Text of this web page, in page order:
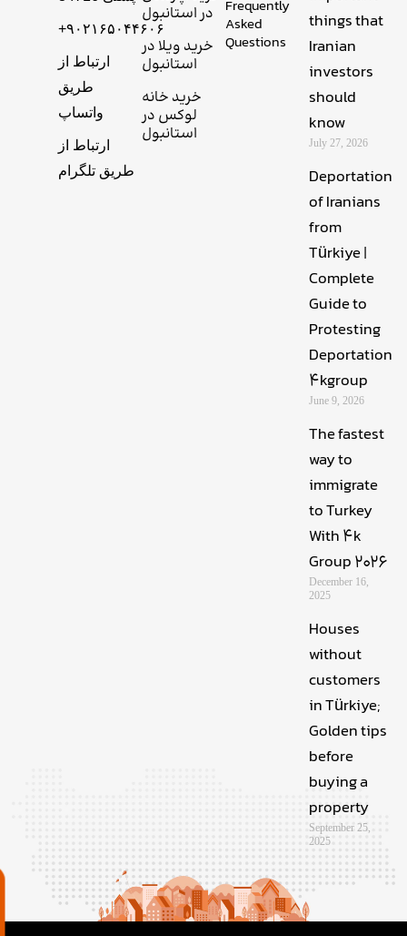
+۹۰۲۱۶۵۰۴۴۶۰۶
ارتباط از
طریق
واتساپ
ارتباط از
طریق تلگرام
در استانبول
خرید ویلا در
استانبول
خرید خانه
لوکس در
استانبول
Frequently
Asked
Questions
things that
Iranian
investors
should
know
July 27, 2026
Deportation
of Iranians
from
Türkiye |
Complete
Guide to
Protesting
Deportation
4kgroup
June 9, 2026
The fastest
way to
immigrate
to Turkey
With 4k
Group 2026
December 16,
2025
Houses
without
customers
in Türkiye;
Golden tips
before
buying a
property
September 25,
2025